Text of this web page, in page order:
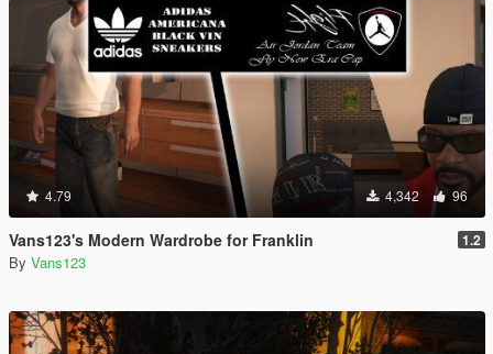
4.79 4,342 96
Vans123's Modern Wardrobe for Franklin 1.2
By Vans123